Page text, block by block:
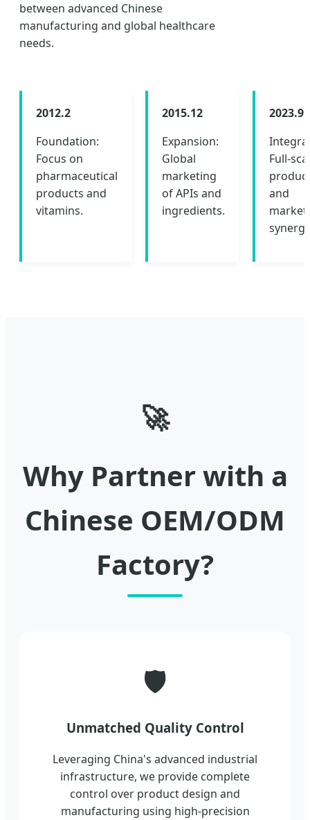
between advanced Chinese
manufacturing and global healthcare
needs.
2012.2
Foundation:
Focus on
pharmaceutical
products and
vitamins.
2015.12
Expansion:
Global
marketing
of APIs and
ingredients.
2023.9
Full-
and
🚀
Why Partner with a
Chinese OEM/ODM
Factory?
🛡️
Unmatched Quality Control
Leveraging China's advanced industrial
infrastructure, we provide complete
control over product design and
manufacturing using high-precision